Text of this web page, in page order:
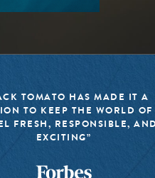
TOMATO HAS MADE IT A
TO KEEP THE WORLD OF
FRESH, RESPONSIBLE, AND
EXCITING”